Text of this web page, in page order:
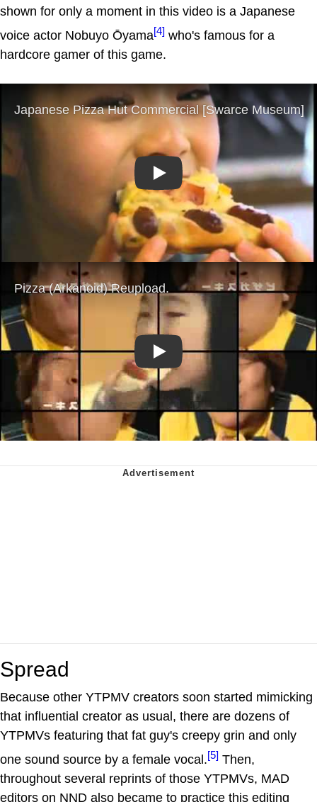
shown for only a moment in this video is a Japanese
voice actor Nobuyo Ōyama[4] who's famous for a
hardcore gamer of this game.
Play
Play
Spread
Because other YTPMV creators soon started mimicking
that influential creator as usual, there are dozens of
YTPMVs featuring that fat guy's creepy grin and only
one sound source by a female vocal.[5] Then,
throughout several reprints of those YTPMVs, MAD
editors on NND also became to practice this editing